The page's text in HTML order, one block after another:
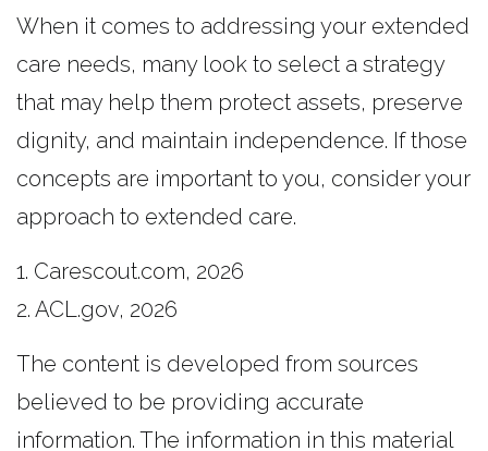
When it comes to addressing your extended
care needs, many look to select a strategy
that may help them protect assets, preserve
dignity, and maintain independence. If those
concepts are important to you, consider your
approach to extended care.
1. Carescout.com, 2026
2. ACL.gov, 2026
The content is developed from sources
believed to be providing accurate
information. The information in this material